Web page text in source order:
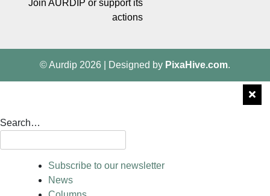
Join AURDIP or support its
actions
© Aurdip 2026 Designed by PixaHive.com.
Search…
Subscribe to our newsletter
News